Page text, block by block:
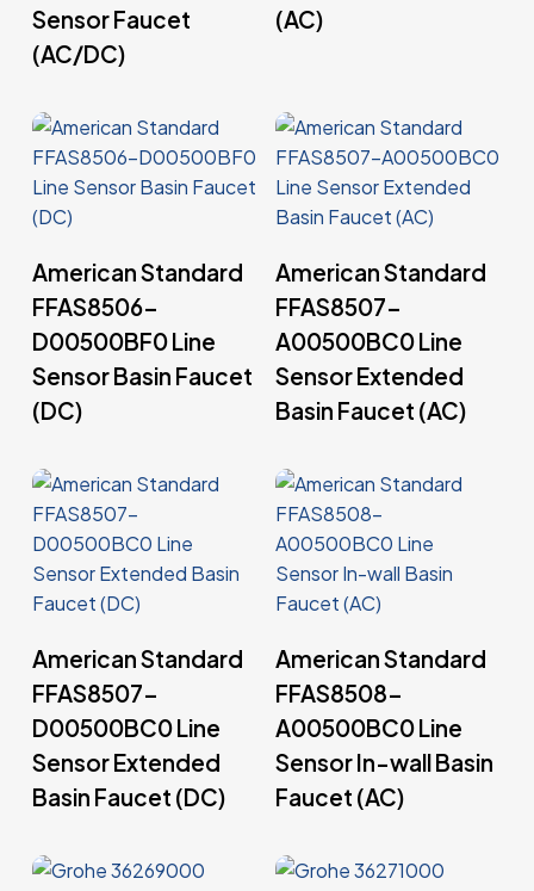
Sensor Faucet
(AC/DC)
(AC)
American Standard
FFAS8506-
D00500BF0 Line
Sensor Basin Faucet
(DC)
American Standard
FFAS8507-
A00500BC0 Line
Sensor Extended
Basin Faucet (AC)
American Standard
FFAS8507-
D00500BC0 Line
Sensor Extended
Basin Faucet (DC)
American Standard
FFAS8508-
A00500BC0 Line
Sensor In-wall Basin
Faucet (AC)